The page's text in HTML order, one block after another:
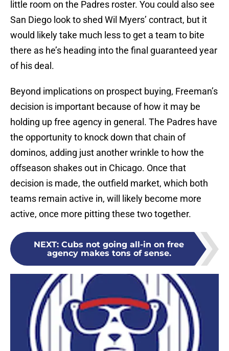
little room on the Padres roster. You could also see
San Diego look to shed Wil Myers’ contract, but it
would likely take much less to get a team to bite
there as he’s heading into the final guaranteed year
of his deal.
Beyond implications on prospect buying, Freeman’s
decision is important because of how it may be
holding up free agency in general. The Padres have
the opportunity to knock down that chain of
dominos, adding just another wrinkle to how the
offseason shakes out in Chicago. Once that
decision is made, the outfield market, which both
teams remain active in, will likely become more
active, once more pitting these two together.
NEXT: Cubs not going all-in on free
agency makes tons of sense.